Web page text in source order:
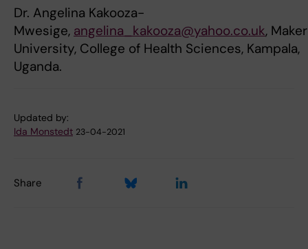
Dr. Angelina Kakooza-
Mwesige, angelina_kakooza@yahoo.co.uk,
University, College of Health Sciences, Kampala,
Uganda.
Updated by:
Ida Monstedt 23-04-2021
Share